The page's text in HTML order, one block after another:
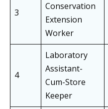
3
Conservation
Extension
Worker
4
Laboratory
Assistant-
Cum-Store
Keeper